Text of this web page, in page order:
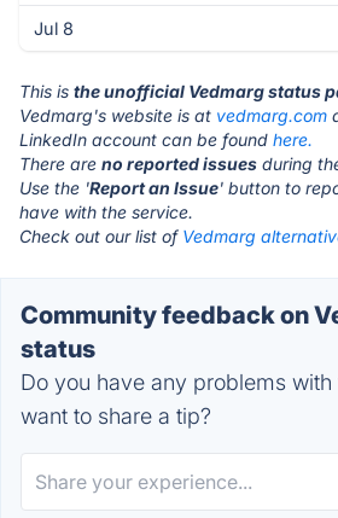
Jul 8
This is the unofficial Vedmarg status
Vedmarg's website is at vedmarg.com
LinkedIn account can be found here.
There are no reported issues during
Use the 'Report an Issue' button to
have with the service.
Check out our list of Vedmarg
Community feedback on
status
Do you have any problems
want to share a tip?